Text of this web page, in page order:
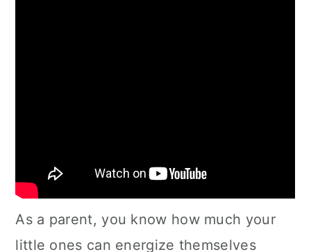
As a parent, you know how much your
little ones can energize themselves